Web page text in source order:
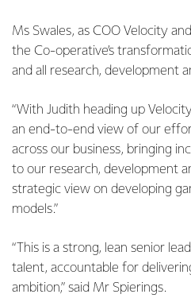
Ms Swales, as COO Velocity
the Co-operative’s
and all research, development
“With Judith heading up
an end-to-end view of our
across our business, bringing
to our research, development
strategic view on developing
models.”
“This is a strong, lean senior
talent, accountable for
ambition,” said Mr Spierings.